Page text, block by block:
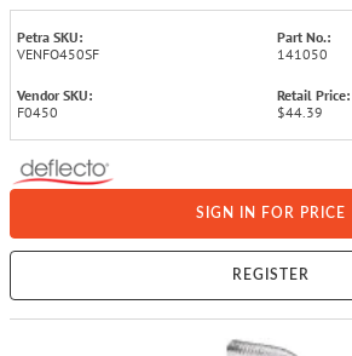
Petra SKU:
VENFO450SF
Part No.:
141050
Vendor SKU:
F0450
Retail Price:
$44.39
SIGN IN FOR PRICE
REGISTER